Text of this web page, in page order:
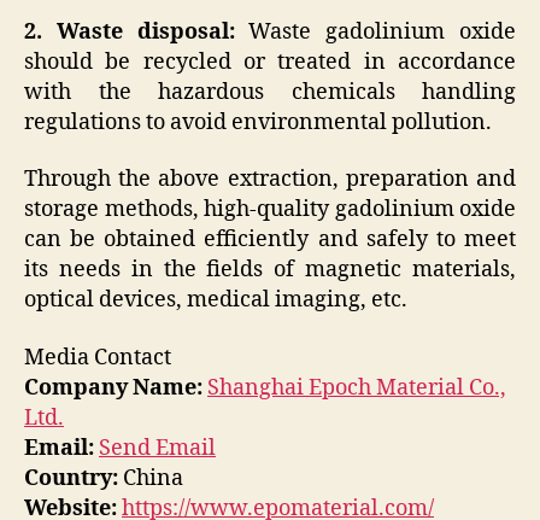
2. Waste disposal:Waste gadolinium oxide
should be recycled or treated in accordance
with the hazardous chemicals handling
regulations to avoid environmental pollution.
Through the above extraction, preparation and
storage methods, high-quality gadolinium oxide
can be obtained efficiently and safely to meet
its needs in the fields of magnetic materials,
optical devices, medical imaging, etc.
Media Contact
Company Name: Shanghai Epoch Material Co.,
Ltd.
Email: Send Email
Country: China
Website:https://www.epomaterial.com/